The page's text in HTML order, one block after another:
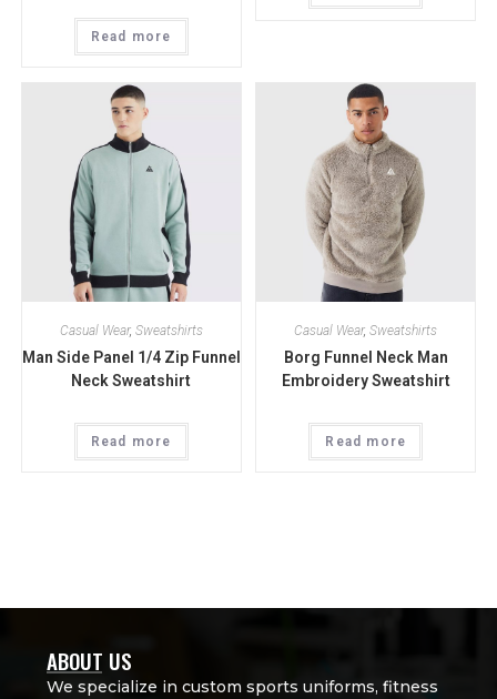
Read more
Casual Wear, Sweatshirts
Man Side Panel 1/4 Zip Funnel
Neck Sweatshirt
Read more
Casual Wear,Sweatshirts
Borg Funnel Neck Man
Embroidery Sweatshirt
Read more
ABOUT US
We specialize in custom sports uniforms, fitness